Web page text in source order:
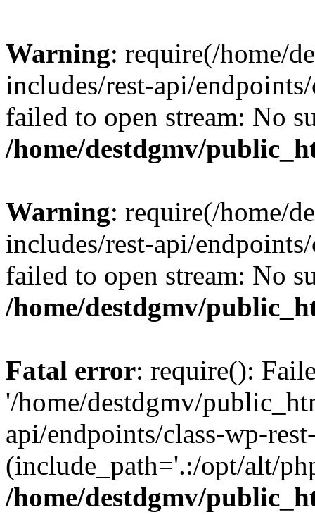
Warning: require(/home/
includes/rest-api/
failed to open stream: No
/home/destdgmv/
Warning: require(/home/
includes/rest-api/
failed to open stream: No
/home/destdgmv/
Fatal error: require():
'/home/destdgmv/
api/endpoints/class-wp-
(include_path='.:/opt/alt/
/home/destdgmv/